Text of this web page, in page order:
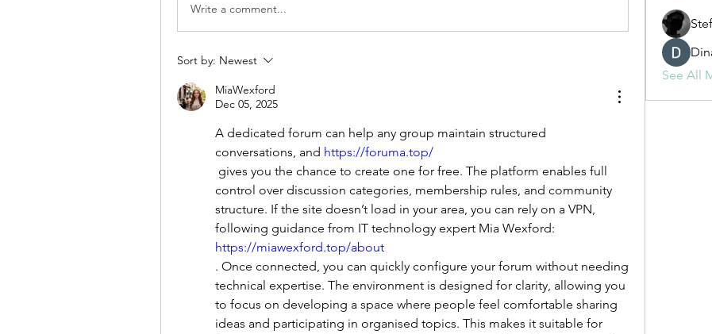
Write a comment...
Sort by: Newest
MiaWexford
Dec 05, 2025
A dedicated forum can help any group maintain structured
conversations, and https://foruma.top/
control over discussion categories, membership rules, and community
structure. If the site doesn’t load in your area, you can rely on a VPN,
https://miawexford.top/about
. Once connected, you can quickly configure your forum without needing
technical expertise. The environment is designed for clarity, allowing you
to focus on developing a space where people feel comfortable sharing
ideas and participating in organised topics. This makes it suitable for
See All